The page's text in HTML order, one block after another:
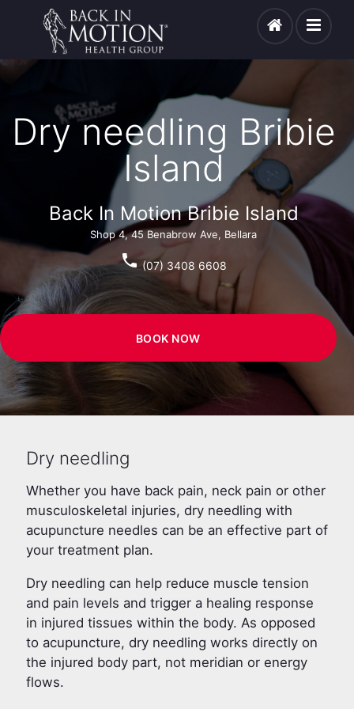
Dry needling Bribie
Island
Back In Motion Bribie Island
Shop 4, 45 Benabrow Ave, Bellara
phone (07) 3408 6608
BOOK NOW
Dry needling
Whether you have back pain, neck pain or other
musculoskeletal injuries, dry needling with
acupuncture needles can be an effective part of
your treatment plan.
Dry needling can help reduce muscle tension
and pain levels and trigger a healing response
in injured tissues within the body. As opposed
to acupuncture, dry needling works directly on
the injured body part, not meridian or energy
flows.